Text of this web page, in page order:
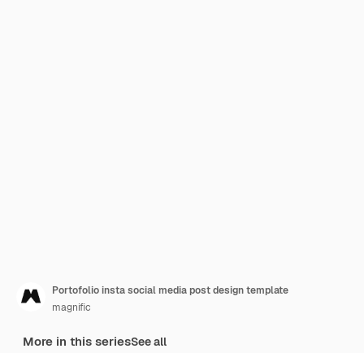
Portofolio insta social media post design template
magnific
More in this seriesSee all